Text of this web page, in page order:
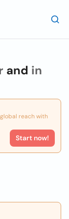
and in
reach with
Start now!